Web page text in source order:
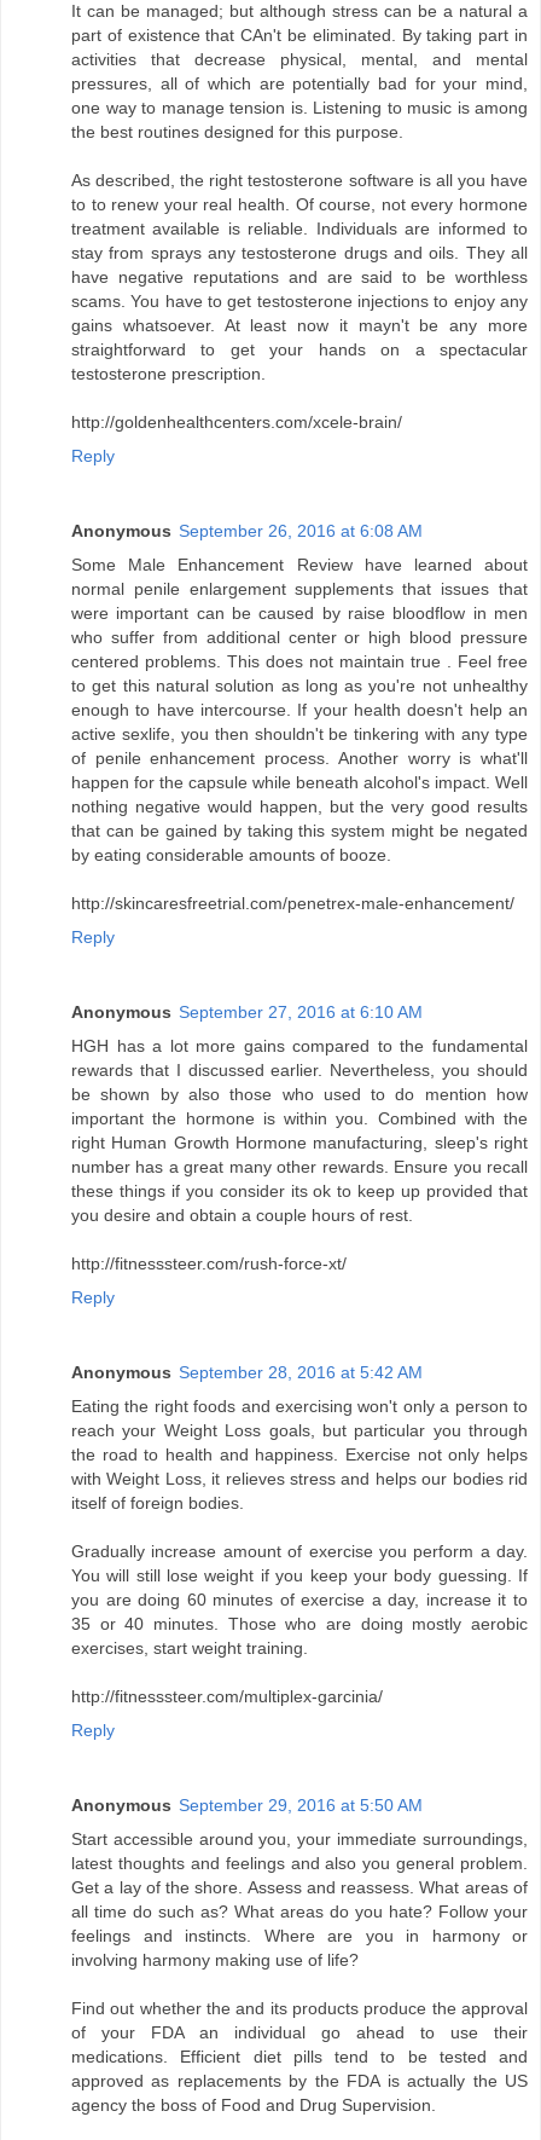
It can be managed; but although stress can be a natural a
part of existence that CAn't be eliminated. By taking part in
activities that decrease physical, mental, and mental
pressures, all of which are potentially bad for your mind,
one way to manage tension is. Listening to music is among
the best routines designed for this purpose.
As described, the right testosterone software is all you have
to to renew your real health. Of course, not every hormone
treatment available is reliable. Individuals are informed to
stay from sprays any testosterone drugs and oils. They all
have negative reputations and are said to be worthless
scams. You have to get testosterone injections to enjoy any
gains whatsoever. At least now it mayn't be any more
straightforward to get your hands on a spectacular
testosterone prescription.
http://goldenhealthcenters.com/xcele-brain/
Reply
Anonymous September 26, 2016 at 6:08 AM
Some Male Enhancement Review have learned about
normal penile enlargement supplements that issues that
were important can be caused by raise bloodflow in men
who suffer from additional center or high blood pressure
centered problems. This does not maintain true . Feel free
to get this natural solution as long as you're not unhealthy
enough to have intercourse. If your health doesn't help an
active sexlife, you then shouldn't be tinkering with any type
of penile enhancement process. Another worry is what'll
happen for the capsule while beneath alcohol's impact. Well
nothing negative would happen, but the very good results
that can be gained by taking this system might be negated
by eating considerable amounts of booze.
http://skincaresfreetrial.com/penetrex-male-enhancement/
Reply
Anonymous September 27, 2016 at 6:10 AM
HGH has a lot more gains compared to the fundamental
rewards that I discussed earlier. Nevertheless, you should
be shown by also those who used to do mention how
important the hormone is within you. Combined with the
right Human Growth Hormone manufacturing, sleep's right
number has a great many other rewards. Ensure you recall
these things if you consider its ok to keep up provided that
you desire and obtain a couple hours of rest.
http://fitnesssteer.com/rush-force-xt/
Reply
Anonymous September 28, 2016 at 5:42 AM
Eating the right foods and exercising won't only a person to
reach your Weight Loss goals, but particular you through
the road to health and happiness. Exercise not only helps
with Weight Loss, it relieves stress and helps our bodies rid
itself of foreign bodies.
Gradually increase amount of exercise you perform a day.
You will still lose weight if you keep your body guessing. If
you are doing 60 minutes of exercise a day, increase it to
35 or 40 minutes. Those who are doing mostly aerobic
exercises, start weight training.
http://fitnesssteer.com/multiplex-garcinia/
Reply
Anonymous September 29, 2016 at 5:50 AM
Start accessible around you, your immediate surroundings,
latest thoughts and feelings and also you general problem.
Get a lay of the shore. Assess and reassess. What areas of
all time do such as? What areas do you hate? Follow your
feelings and instincts. Where are you in harmony or
involving harmony making use of life?
Find out whether the and its products produce the approval
of your FDA an individual go ahead to use their
medications. Efficient diet pills tend to be tested and
approved as replacements by the FDA is actually the US
agency the boss of Food and Drug Supervision.